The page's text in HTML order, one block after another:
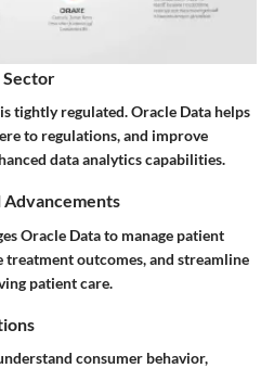
Sector
tightly regulated. Oracle Data helps
to regulations, and improve
data analytics capabilities.
Advancements
Oracle Data to manage patient
outcomes, and streamline
patient care.
consumer behavior,